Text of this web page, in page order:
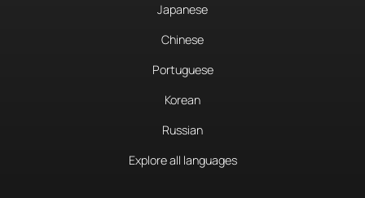
Japanese
Chinese
Portuguese
Korean
Russian
Explore all languages